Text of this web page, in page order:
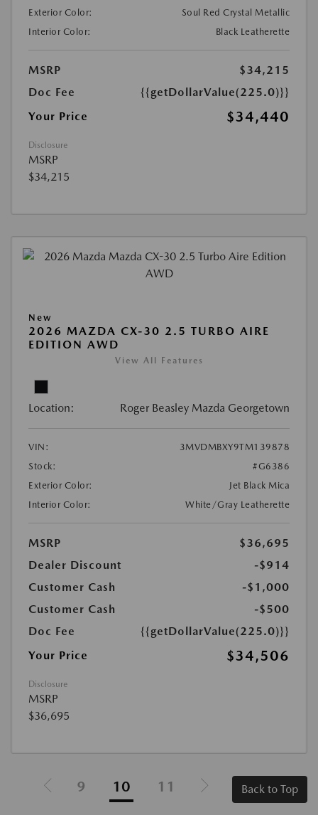
Exterior Color:
Soul Red Crystal Metallic
Interior Color:
Black Leatherette
MSRP
$34,215
Doc Fee
{{getDollarValue(225.0)}}
Your Price
$34,440
Disclosure
MSRP
$34,215
New
2026 MAZDA CX-30 2.5 TURBO AIRE
EDITION AWD
View All Features
Location: Roger Beasley Mazda Georgetown
VIN:
3MVDMBXY9TM139878
Stock:
#G6386
Exterior Color:
Jet Black Mica
Interior Color:
White/Gray Leatherette
MSRP
$36,695
Dealer Discount
-$914
Customer Cash
-$1,000
Customer Cash
-$500
Doc Fee
{{getDollarValue(225.0)}}
Your Price
$34,506
Disclosure
MSRP
$36,695
9 10 11 Back to Top